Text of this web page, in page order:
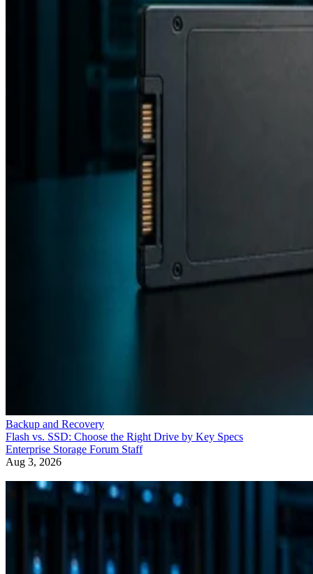
Backup and Recovery
Flash vs. SSD: Choose the Right Drive by Key Specs
Enterprise Storage Forum Staff
Aug 3, 2026